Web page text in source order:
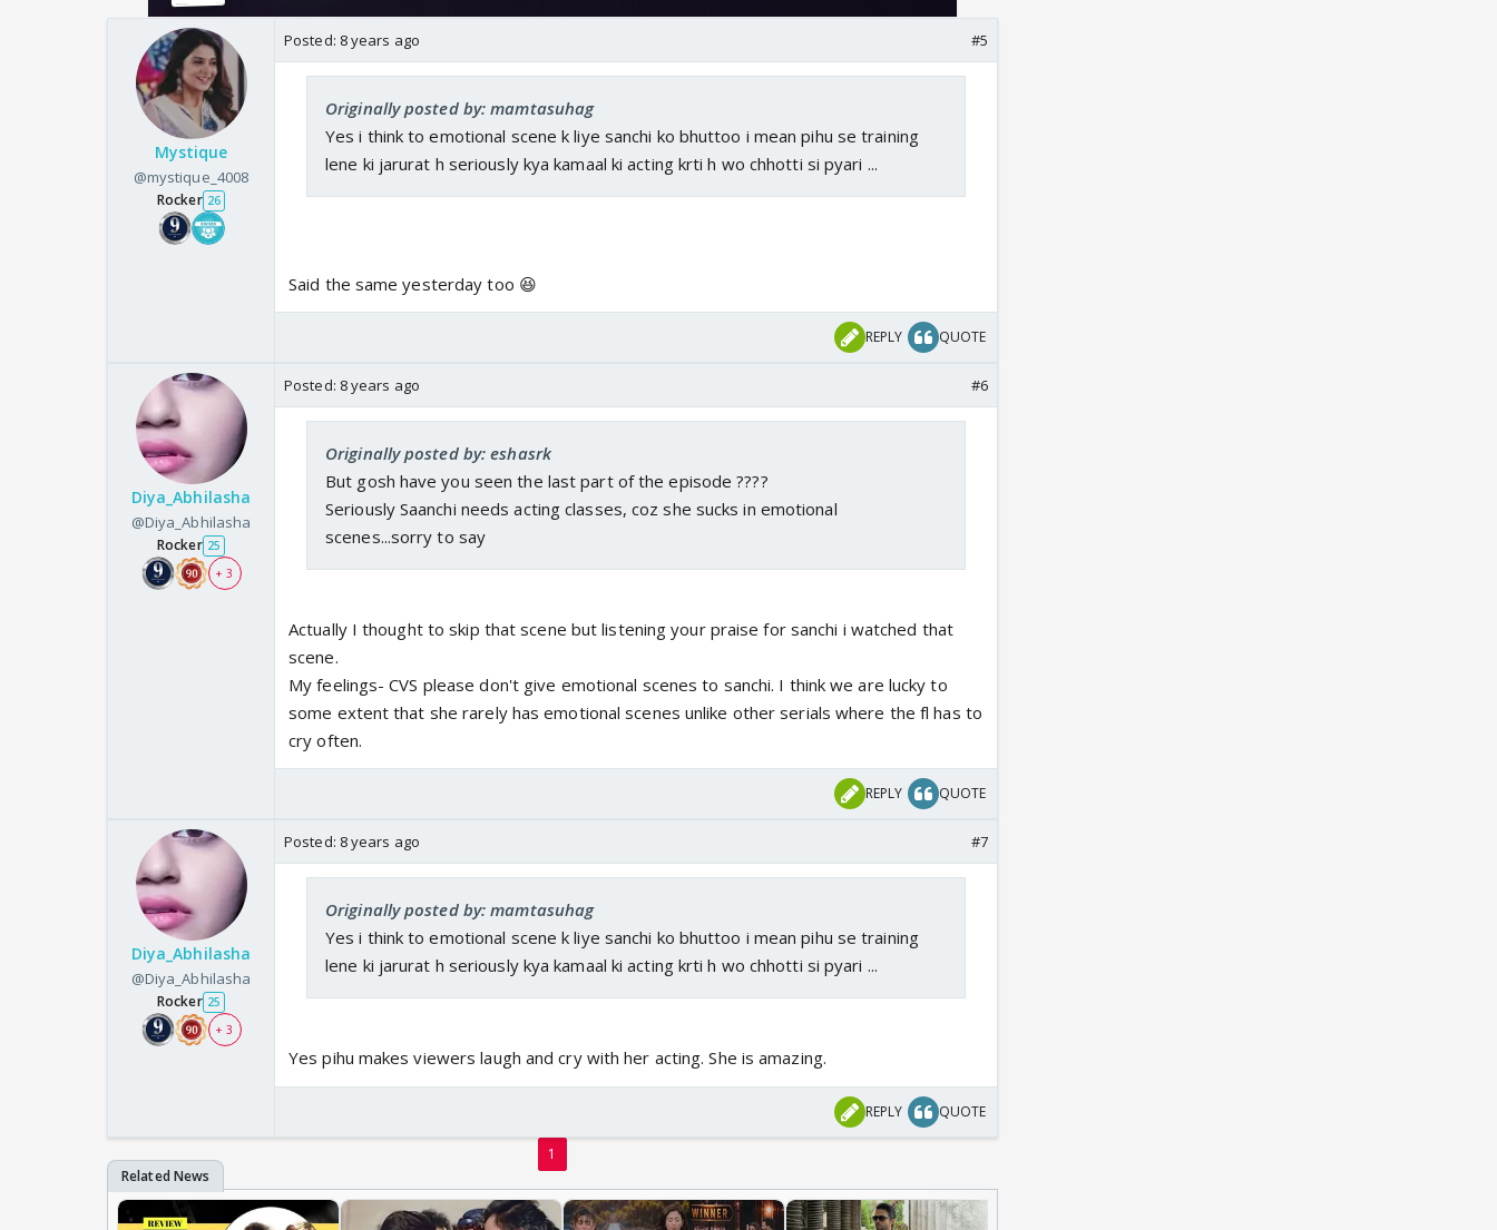
Mystique
@mystique_4008
Rocker 26
Posted: 8 years ago #5
Originally posted by: mamtasuhag
Yes i think to emotional scene k liye sanchi ko bhuttoo i mean pihu se training
lene ki jarurat h seriously kya kamaal ki acting krti h wo chhotti si pyari ...
Said the same yesterday too 😆
REPLY QUOTE
Diya_Abhilasha
@Diya_Abhilasha
Rocker 25
+ 3
Posted: 8 years ago #6
Originally posted by: eshasrk
But gosh have you seen the last part of the episode ????
Seriously Saanchi needs acting classes, coz she sucks in emotional
scenes...sorry to say
Actually I thought to skip that scene but listening your praise for sanchi i watched that
scene.
My feelings- CVS please don't give emotional scenes to sanchi. I think we are lucky to
some extent that she rarely has emotional scenes unlike other serials where the fl has to
cry often.
REPLY QUOTE
Diya_Abhilasha
@Diya_Abhilasha
Rocker 25
+ 3
Posted: 8 years ago #7
Originally posted by: mamtasuhag
Yes i think to emotional scene k liye sanchi ko bhuttoo i mean pihu se training
lene ki jarurat h seriously kya kamaal ki acting krti h wo chhotti si pyari ...
Yes pihu makes viewers laugh and cry with her acting. She is amazing.
REPLY QUOTE
1